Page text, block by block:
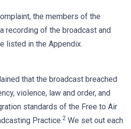
the members of the
recording of the broadcast and
listed in the Appendix.
that the broadcast breached
violence, law and order, and
standards of the Free to Air
Practice.2 We set out each